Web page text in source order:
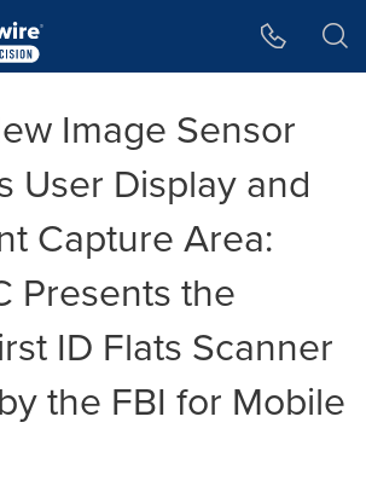
Image Sensor
User Display and
Capture Area:
Presents the
ID Flats Scanner
the FBI for Mobile